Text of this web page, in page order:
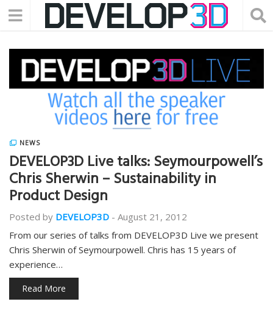
NEWS
DEVELOP3D Live talks: Seymourpowell’s
Chris Sherwin – Sustainability in
Product Design
Posted by DEVELOP3D - August 21, 2012
From our series of talks from DEVELOP3D Live we present
Chris Sherwin of Seymourpowell. Chris has 15 years of
experience…
Read More